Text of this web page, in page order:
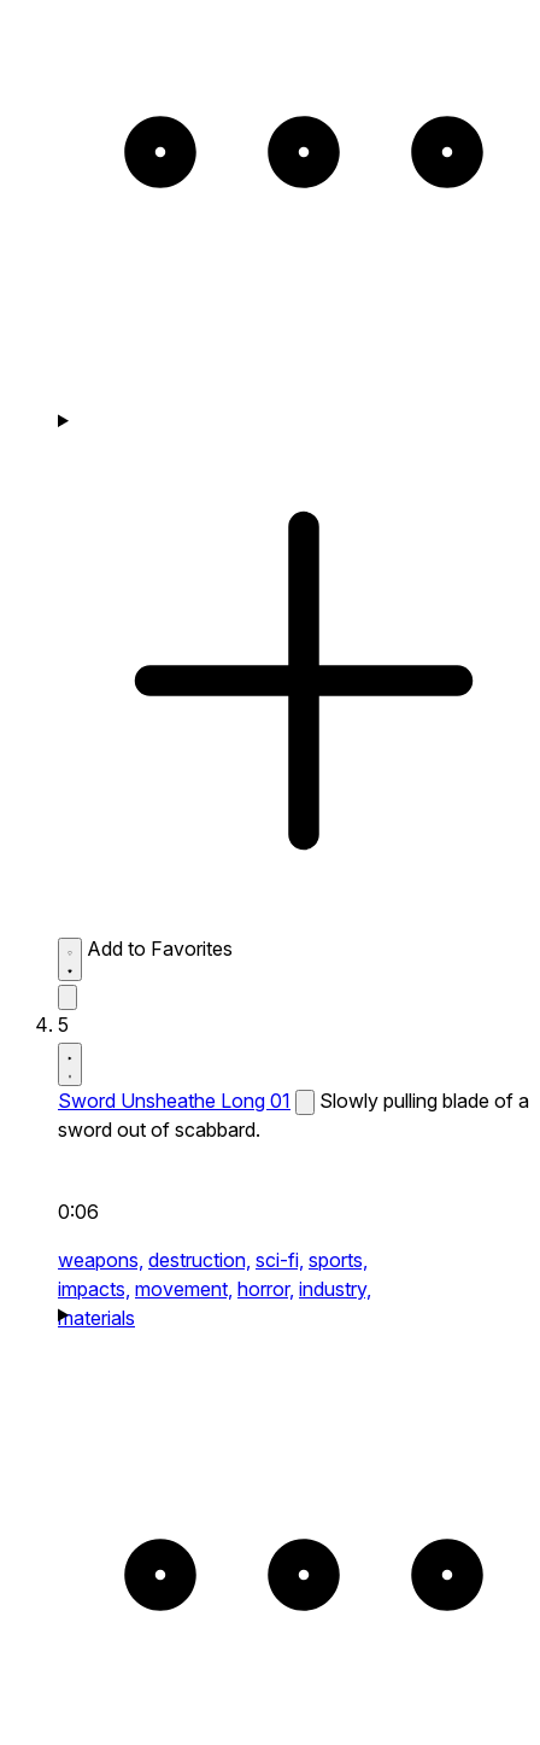
Add to Favorites
5
Sword Unsheathe Long 01
Slowly pulling blade of a
sword out of scabbard.
0:06
weapons, destruction, sci-fi, sports,
impacts, movement, horror, industry,
materials